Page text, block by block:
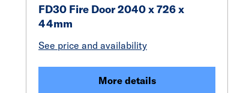
FD30 Fire Door 2040 x 726 x
44mm
See price and availability
More details